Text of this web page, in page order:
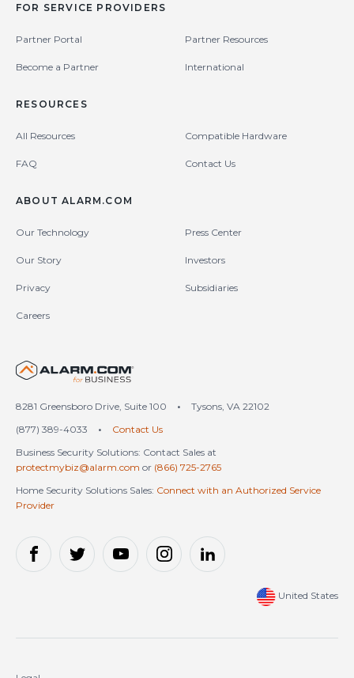
FOR SERVICE PROVIDERS
Partner Portal Partner Resources
Become a Partner International
RESOURCES
All Resources Compatible Hardware
FAQ Contact Us
ABOUT ALARM.COM
Our Technology Press Center
Our Story Investors
Privacy Subsidiaries
Careers
United States (en-US)
8281 Greensboro Drive, Suite 100 •
Tysons, VA 22102
(877) 389-4033
•
Contact Us
Business Security Solutions: Contact Sales at
protectmybiz@alarm.com or (866) 725-2765
Home Security Solutions Sales: Connect with an Authorized Service
Provider
United States